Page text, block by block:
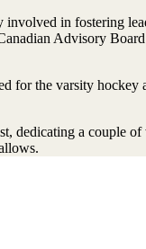
in fostering
Advisory
the varsity hockey
a couple of